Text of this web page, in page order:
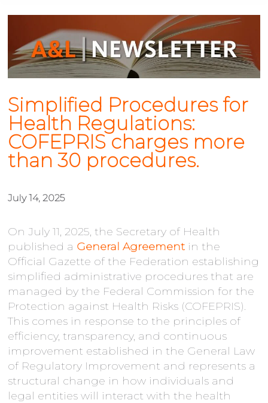
Simplified Procedures for
Health Regulations:
COFEPRIS charges more
than 30 procedures.
July 14, 2025
On July 11, 2025, the Secretary of Health
published a General Agreement in the
Official Gazette of the Federation establishing
simplified administrative procedures that are
managed by the Federal Commission for the
Protection against Health Risks (COFEPRIS).
This comes in response to the principles of
efficiency, transparency, and continuous
improvement established in the General Law
of Regulatory Improvement and represents a
structural change in how individuals and
legal entities will interact with the health